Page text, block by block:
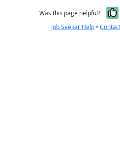
Was this page helpful?
Job Seeker Help •